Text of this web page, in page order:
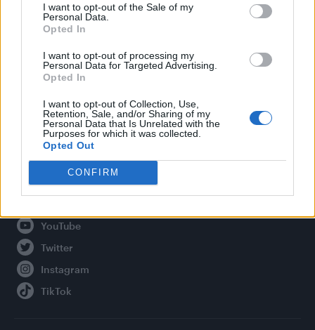
I want to opt-out of the Sale of my
Personal Data.
Opted In
I want to opt-out of processing my
Personal Data for Targeted Advertising.
Opted In
I want to opt-out of Collection, Use,
Retention, Sale, and/or Sharing of my
Personal Data that Is Unrelated with the
Purposes for which it was collected.
Opted Out
CONFIRM
Privacy Policy
Adjust Your Privacy Preferences
Connect With Us
YouTube